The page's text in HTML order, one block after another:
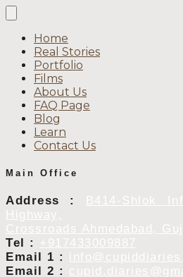
Home
Real Stories
Portfolio
Films
About Us
FAQ Page
Blog
Learn
Contact Us
Main Office
Address :
B414-Shlok
Highway,
Crossroads Ahmedabad,
Tel : +917433009887
Email 1 :
Email 2 :